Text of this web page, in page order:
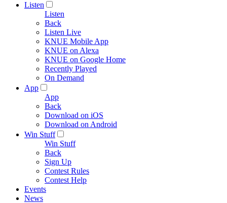
Listen
Listen
Back
Listen Live
KNUE Mobile App
KNUE on Alexa
KNUE on Google Home
Recently Played
On Demand
App
App
Back
Download on iOS
Download on Android
Win Stuff
Win Stuff
Back
Sign Up
Contest Rules
Contest Help
Events
News